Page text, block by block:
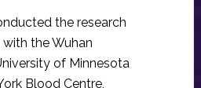
the research
the Wuhan
of Minnesota
Blood Centre,